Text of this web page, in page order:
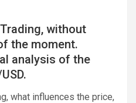
without
the moment.
analysis of the
what influences the price,